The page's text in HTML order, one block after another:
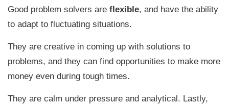
Good problem solvers are flexible, and have the ability
to adapt to fluctuating situations.
They are creative in coming up with solutions to
problems, and they can find opportunities to make more
money even during tough times.
They are calm under pressure and analytical. Lastly,